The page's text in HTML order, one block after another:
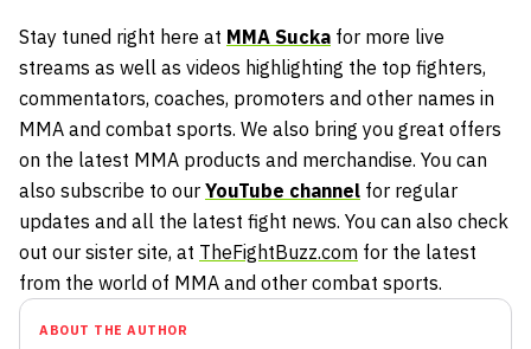
Stay tuned right here at MMA Sucka for more live
streams as well as videos highlighting the top fighters,
commentators, coaches, promoters and other names in
MMA and combat sports. We also bring you great offers
on the latest MMA products and merchandise. You can
also subscribe to our YouTube channel for regular
updates and all the latest fight news. You can also check
out our sister site, at TheFightBuzz.com for the latest
from the world of MMA and other combat sports.
ABOUT THE AUTHOR